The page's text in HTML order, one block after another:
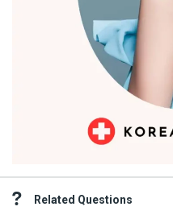
Related Questions